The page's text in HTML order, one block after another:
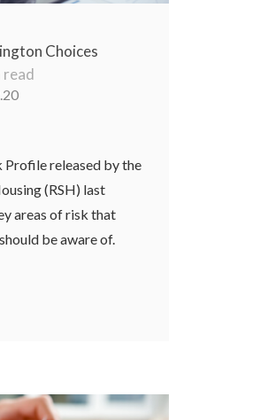
Choices
read
Profile released by the
(RSH) last
areas of risk that
be aware of.